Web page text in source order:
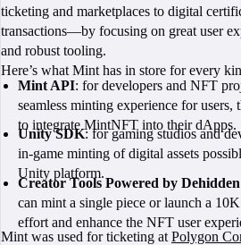
ticketing and marketplaces to digital
transactions—by focusing on great user
and robust tooling.
Here’s what Mint has in store for every
Mint API: for developers and NFT
seamless minting experience for
to integrate MintNFT into their dApps.
Unity SDK: for gaming studios and
in-game minting of digital assets
Unity platform.
Creator Tools Powered by Dehidden
can mint a single piece or launch a
effort and enhance the NFT user
Mint was used for ticketing at Polygon